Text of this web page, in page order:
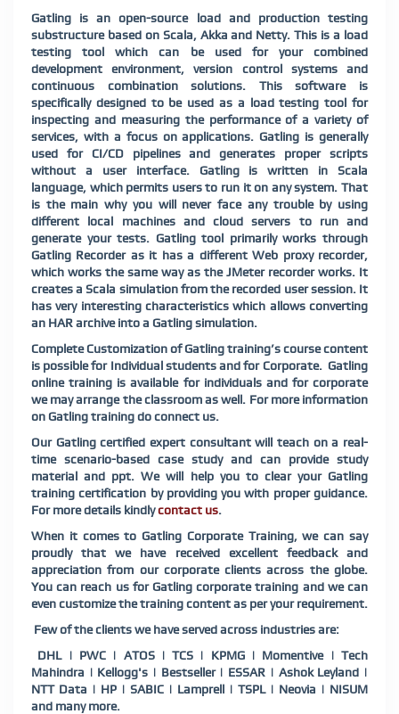
Gatling is an open-source load and production testing
substructure based on Scala, Akka and Netty. This is a load
testing tool which can be used for your combined
development environment, version control systems and
continuous combination solutions. This software is
specifically designed to be used as a load testing tool for
inspecting and measuring the performance of a variety of
services, with a focus on applications. Gatling is generally
used for CI/CD pipelines and generates proper scripts
without a user interface. Gatling is written in Scala
language, which permits users to run it on any system. That
is the main why you will never face any trouble by using
different local machines and cloud servers to run and
generate your tests. Gatling tool primarily works through
Gatling Recorder as it has a different Web proxy recorder,
which works the same way as the JMeter recorder works. It
creates a Scala simulation from the recorded user session. It
has very interesting characteristics which allows converting
an HAR archive into a Gatling simulation.
Complete Customization of Gatling training’s course content
is possible for Individual students and for Corporate. Gatling
online training is available for individuals and for corporate
we may arrange the classroom as well. For more information
on Gatling training do connect us.
Our Gatling certified expert consultant will teach on a real-
time scenario-based case study and can provide study
material and ppt. We will help you to clear your Gatling
training certification by providing you with proper guidance.
For more details kindlycontact us.
When it comes to Gatling Corporate Training, we can say
proudly that we have received excellent feedback and
appreciation from our corporate clients across the globe.
You can reach us for Gatling corporate training and we can
even customize the training content as per your requirement.
Few of the clients we have served across industries are:
DHL | PWC | ATOS | TCS | KPMG | Momentive | Tech
Mahindra | Kellogg's | Bestseller | ESSAR | Ashok Leyland |
NTT Data | HP | SABIC | Lamprell | TSPL | Neovia | NISUM
and many more.